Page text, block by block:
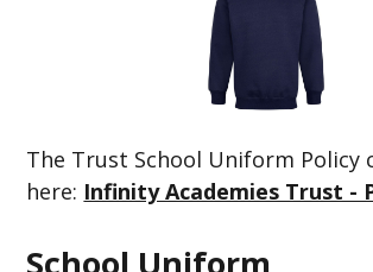
The Trust School Uniform Policy
here: Infinity Academies Trust -